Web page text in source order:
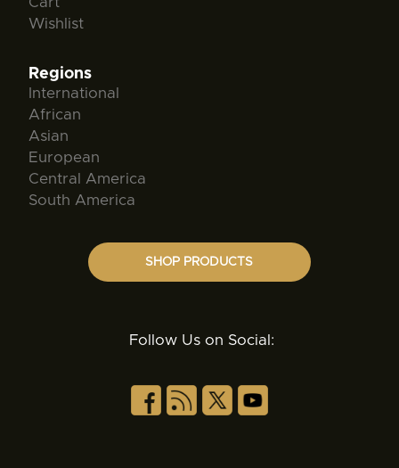
Wishlist
Regions
International
African
Asian
European
Central America
South America
SHOP PRODUCTS
Follow Us on Social: